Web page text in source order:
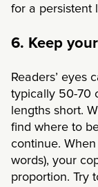
for a persistent
6. Keep
Readers’ eyes
typically 50-70
lengths short.
find where to
continue.
words), your
proportion. Try